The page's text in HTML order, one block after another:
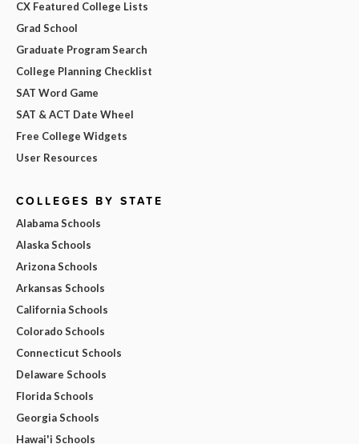
CX Featured College Lists
Grad School
Graduate Program Search
College Planning Checklist
SAT Word Game
SAT & ACT Date Wheel
Free College Widgets
User Resources
COLLEGES BY STATE
Alabama Schools
Alaska Schools
Arizona Schools
Arkansas Schools
California Schools
Colorado Schools
Connecticut Schools
Delaware Schools
Florida Schools
Georgia Schools
Hawai'i Schools